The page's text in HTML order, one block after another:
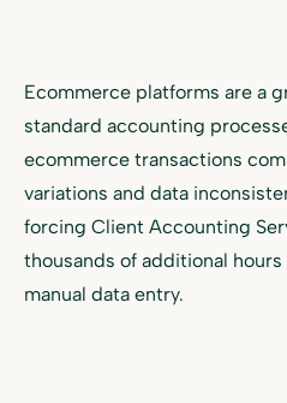
Ecommerce platforms are a
standard accounting
ecommerce transactions
variations and data
forcing Client Accounting
thousands of additional
manual data entry.